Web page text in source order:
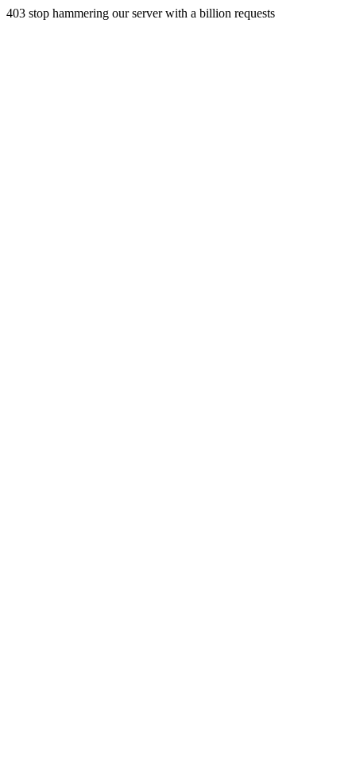
403 stop hammering our server with a billion requests